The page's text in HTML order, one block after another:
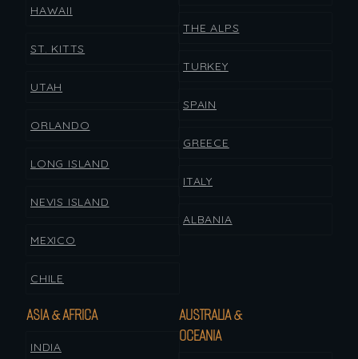
HAWAII
ST. KITTS
UTAH
ORLANDO
LONG ISLAND
NEVIS ISLAND
MEXICO
CHILE
THE ALPS
TURKEY
SPAIN
GREECE
ITALY
ALBANIA
ASIA & AFRICA
INDIA
AUSTRALIA &
OCEANIA